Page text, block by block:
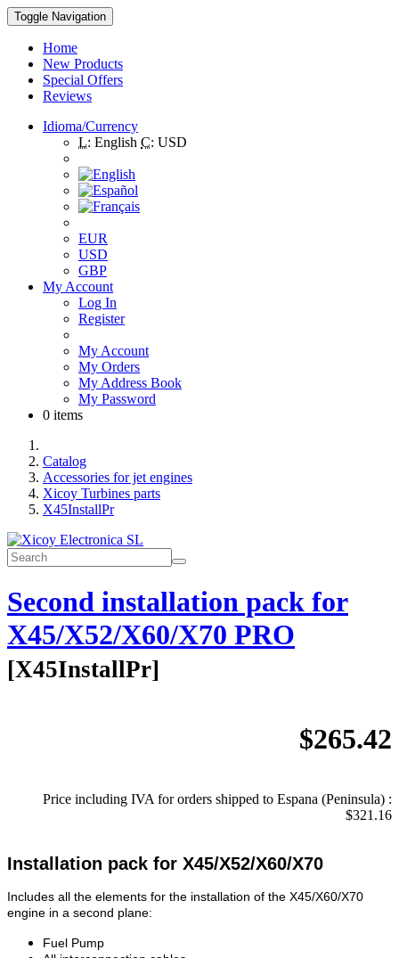
Toggle Navigation
Home
New Products
Special Offers
Reviews
Idioma/Currency
L: English C: USD
EUR
USD
GBP
My Account
Log In
Register
My Account
My Orders
My Address Book
My Password
0 items
Catalog
Accessories for jet engines
Xicoy Turbines parts
X45InstallPr
Second installation pack for
X45/X52/X60/X70 PRO
[X45InstallPr]
$265.42
Price including IVA for orders shipped to Espana (Peninsula) :
$321.16
Installation pack for X45/X52/X60/X70
Includes all the elements for the installation of the X45/X60/X70
engine in a second plane:
Fuel Pump